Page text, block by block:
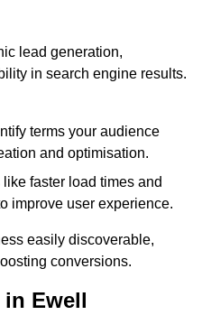
lead generation,
in search engine results.
terms your audience
and optimisation.
faster load times and
improve user experience.
easily discoverable,
conversions.
Ewell